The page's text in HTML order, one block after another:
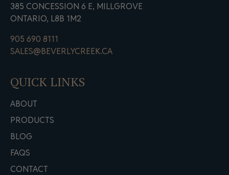
385 CONCESSION 6 E, MILLGROVE
ONTARIO, L8B 1M2
905 690 8111
SALES@BEVERLYCREEK.CA
QUICK LINKS
ABOUT
PRODUCTS
BLOG
FAQS
CONTACT